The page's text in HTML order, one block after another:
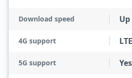
Download speed
4G support
5G support Yes